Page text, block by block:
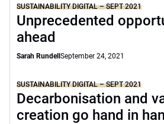
SUSTAINABILITY DIGITAL – SEPT 2021
Unprecedented
ahead
Sarah RundellSeptember 24, 2021
SUSTAINABILITY DIGITAL – SEPT 2021
Decarbonisation and
creation go hand in